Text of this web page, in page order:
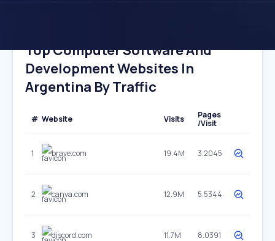
Top Computer Software And
Development Websites In
Argentina By Traffic
# Website Visits
Pages
/Visit
1 brave.com 19.4M 3.2045
2 canva.com 12.9M 5.5344
3 discord.com 11.7M 8.0391